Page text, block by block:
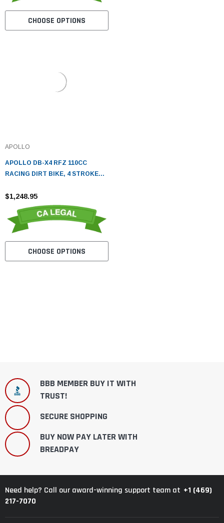
CHOOSE OPTIONS
APOLLO
APOLLO DB-X4 RFZ 110CC
RACING DIRT BIKE, 4 STROKE
- FULLY ASSEMBLED AND
TESTED
$1,248.95
CHOOSE OPTIONS
BBB MEMBER BUY IT WITH
TRUST!
SECURE SHOPPING
BUY NOW PAY LATER WITH
BREADPAY
Need help? Call our award-winning support team at +1 (469)
217-7070